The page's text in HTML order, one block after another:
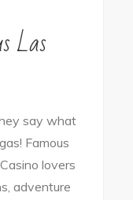
Las
say what
Famous
lovers
adventure